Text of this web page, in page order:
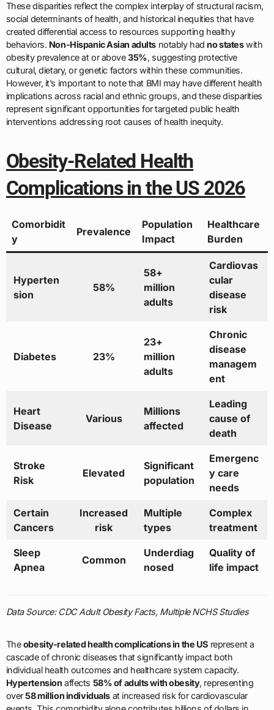
These disparities reflect the complex interplay of structural racism,
social determinants of health, and historical inequities that have
created differential access to resources supporting healthy
behaviors. Non-Hispanic Asian adults notably hadno stateswith
obesity prevalence at or above35%, suggesting protective
cultural, dietary, or genetic factors within these communities.
However, it’s important to note that BMI may have different health
implications across racial and ethnic groups, and these disparities
represent significant opportunities for targeted public health
interventions addressing root causes of health inequity.
Obesity-Related Health
Complications in the US 2026
Comorbidit
y
Prevalence
Population
Impact
Healthcare
Burden
Hyperten
sion
58%
58+
million
adults
Cardiovas
cular
disease
risk
Diabetes 23%
23+
million
adults
Chronic
disease
managem
ent
Heart
Disease
Various
Millions
affected
Leading
cause of
death
Stroke
Risk
Elevated
Significant
population
Emergenc
y care
needs
Certain
Cancers
Increased
risk
Multiple
types
Complex
treatment
Sleep
Apnea
Common
Underdiag
nosed
Quality of
life impact
Data Source: CDC Adult Obesity Facts, Multiple NCHS Studies
Theobesity-related health complications in the US represent a
cascade of chronic diseases that significantly impact both
individual health outcomes and healthcare system capacity.
Hypertension affects 58% of adults with obesity, representing
over58 million individualsat increased risk for cardiovascular